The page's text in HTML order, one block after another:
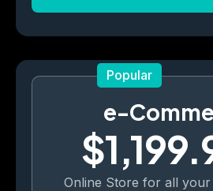
Popular
e-
Online Store for all your